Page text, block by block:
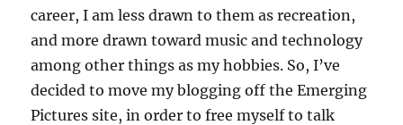
career, I am less drawn to them as recreation,
and more drawn toward music and technology
among other things as my hobbies. So, I’ve
decided to move my blogging off the Emerging
Pictures site, in order to free myself to talk